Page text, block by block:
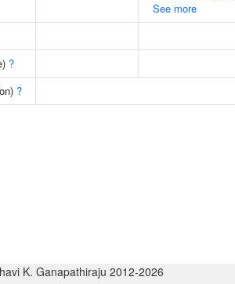
See more
?
?
K. Ganapathiraju 2012-2026